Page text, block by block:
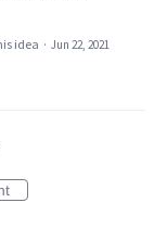
idea · Jun 22, 2021